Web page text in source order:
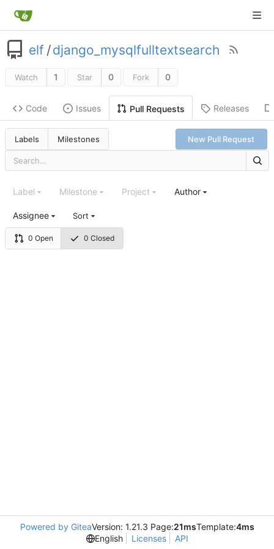
elf /django_mysqlfulltextsearch
Watch 1 Star 0 Fork 0
Code Issues Pull Requests Releases
Labels Milestones New Pull Request
0 Open 0 Closed
Label Milestone Project Author
Assignee Sort
Powered by GiteaVersion: 1.21.3 Page:21msTemplate:4ms
English
Licenses API